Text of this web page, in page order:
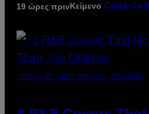
19 ώρες πρινΚείμενο Caleb
(PHOTO BY EBET ROBERTS/REDFERNS)